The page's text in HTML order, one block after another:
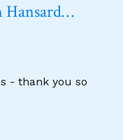
Hansard…
- thank you so